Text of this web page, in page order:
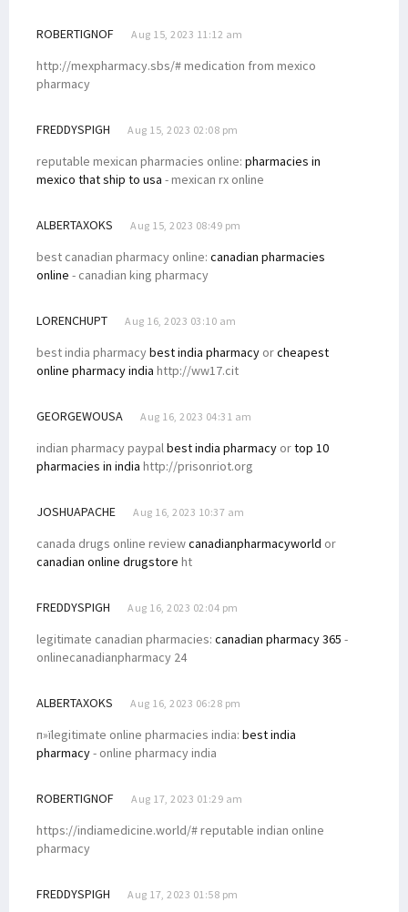
ROBERTIGNOF Aug 15, 2023 11:12 am
http://mexpharmacy.sbs/# medication from mexico
pharmacy
FREDDYSPIGH Aug 15, 2023 02:08 pm
reputable mexican pharmacies online: pharmacies in
mexico that ship to usa - mexican rx online
ALBERTAXOKS Aug 15, 2023 08:49 pm
best canadian pharmacy online: canadian pharmacies
online - canadian king pharmacy
LORENCHUPT Aug 16, 2023 03:10 am
best india pharmacybest india pharmacy orcheapest
online pharmacy india http://ww17.cit
GEORGEWOUSA Aug 16, 2023 04:31 am
indian pharmacy paypalbest india pharmacy ortop 10
pharmacies in india http://prisonriot.org
JOSHUAPACHE Aug 16, 2023 10:37 am
canada drugs online reviewcanadianpharmacyworld or
canadian online drugstore ht
FREDDYSPIGH Aug 16, 2023 02:04 pm
legitimate canadian pharmacies: canadian pharmacy 365 -
onlinecanadianpharmacy 24
ALBERTAXOKS Aug 16, 2023 06:28 pm
п»їlegitimate online pharmacies india: best india
pharmacy- online pharmacy india
ROBERTIGNOF Aug 17, 2023 01:29 am
https://indiamedicine.world/# reputable indian online
pharmacy
FREDDYSPIGH Aug 17, 2023 01:58 pm